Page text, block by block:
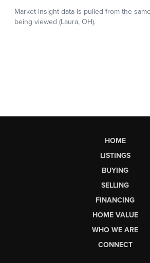
HOME
LISTINGS
BUYING
SELLING
FINANCING
HOME VALUE
WHO WE ARE
CONNECT